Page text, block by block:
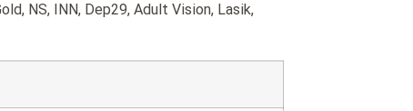
NS, INN, Dep29, Adult Vision, Lasik,